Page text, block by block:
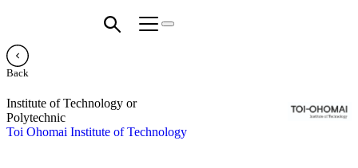
Back
Institute of Technology or
Polytechnic
Toi Ohomai Institute of Technology